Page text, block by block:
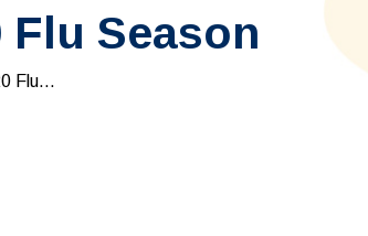
Flu Season
Flu…